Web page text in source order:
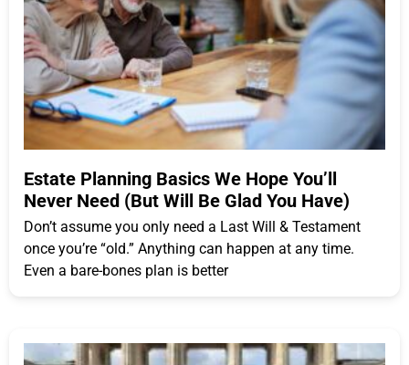
Estate Planning Basics We Hope You’ll
Never Need (But Will Be Glad You Have)
Don’t assume you only need a Last Will & Testament
once you’re “old.” Anything can happen at any time.
Even a bare-bones plan is better